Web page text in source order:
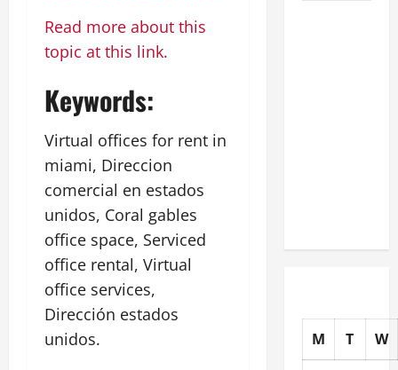
Read more about this
topic at this link.
Keywords:
Virtual offices for rent in
miami, Direccion
comercial en estados
unidos, Coral gables
office space, Serviced
office rental, Virtual
office services,
Dirección estados
unidos.
M T W